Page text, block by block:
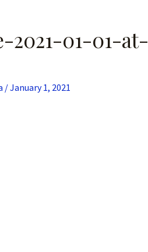
2021-01-01-at-
/January 1, 2021